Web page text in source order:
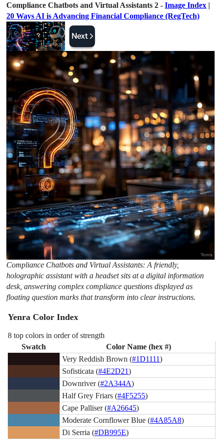
Compliance Chatbots and Virtual Assistants 2 -Image Index |
20 Ways AI is Advancing Financial Compliance (RegTech)
Compliance Chatbots and Virtual Assistants: A friendly,
holographic assistant with a headset sits at a digital information
desk, answering complex compliance questions displayed as
floating question marks that transform into clear instructions.
Yenra Color Index
8 top colors in order of strength
Swatch
Color Name (hex #)
Very Reddish Brown (#1D1111)
Sofisticata (#4E2D21)
Downriver (#2A344A)
Half Grey Friars (#4F5255)
Cape Palliser (#A26645)
Moderate Cornflower Blue (#4A85A8)
Di Serria (#DB995E)